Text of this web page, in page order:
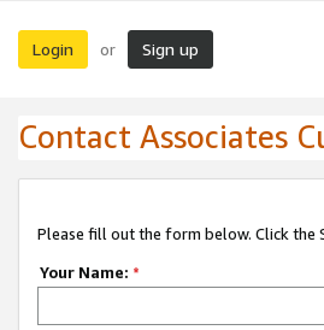
Login or Sign up
Contact Associates
Please fill out the form below. Click the
Your Name: *